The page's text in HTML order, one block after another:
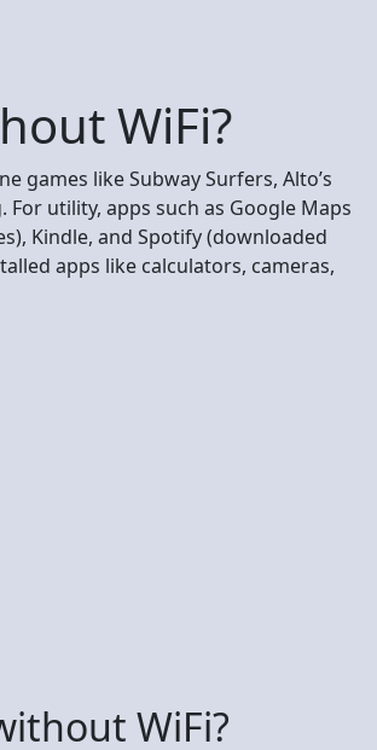
WiFi?
games like Subway Surfers, Alto’s
For utility, apps such as Google Maps
Kindle, and Spotify (downloaded
apps like calculators, cameras,
WiFi?